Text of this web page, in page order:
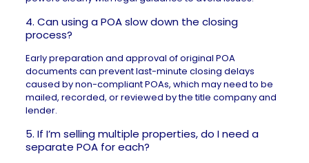
4. Can using a POA slow down the closing
process?
Early preparation and approval of original POA
documents can prevent last-minute closing delays
caused by non-compliant POAs, which may need to be
mailed, recorded, or reviewed by the title company and
lender.
5. If I’m selling multiple properties, do I need a
separate POA for each?